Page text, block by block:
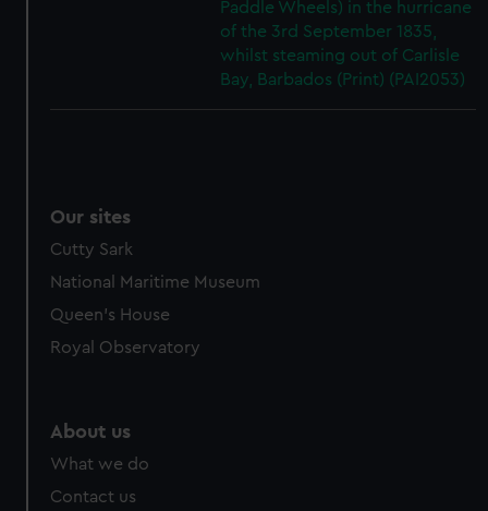
cookies, change your preferences or opt-out at any time.
Paddle Wheels) in the hurricane
of the 3rd September 1835,
whilst steaming out of Carlisle
Bay, Barbados (Print) (PAI2053)
Our sites
Cutty Sark
National Maritime Museum
Queen's House
Royal Observatory
About us
What we do
Contact us